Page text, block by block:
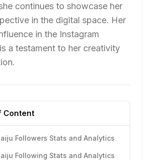
continues to showcase her
in the digital space. Her
in the Instagram
a testament to her creativity
Content
Followers Stats and Analytics
Following Stats and Analytics